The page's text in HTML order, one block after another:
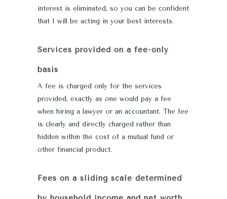
interest is eliminated, so you can be confident
that I will be acting in your best interests.
Services provided on a fee-only
basis
A fee is charged only for the services
provided, exactly as one would pay a fee
when hiring a lawyer or an accountant. The fee
is clearly and directly charged rather than
hidden within the cost of a mutual fund or
other financial product.
Fees on a sliding scale determined